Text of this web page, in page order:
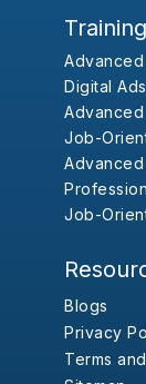
Advanced
Digital
Job-
Job-
Blogs
Privacy
Terms